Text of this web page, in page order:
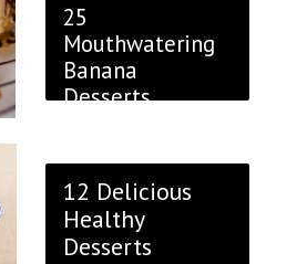
25
Mouthwatering
Banana
Desserts
12 Delicious
Healthy
Desserts